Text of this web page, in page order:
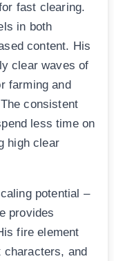
fast clearing.
in both
content. His
clear waves of
farming and
consistent
less time on
high clear
potential –
provides
fire element
characters, and